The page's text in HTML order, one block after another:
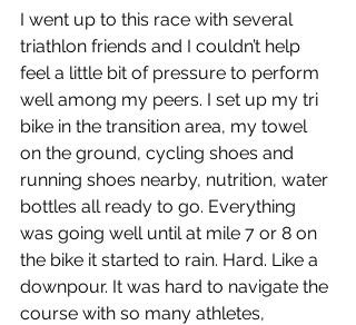
I went up to this race with several
triathlon friends and I couldn’t help
feel a little bit of pressure to perform
well among my peers. I set up my tri
bike in the transition area, my towel
on the ground, cycling shoes and
running shoes nearby, nutrition, water
bottles all ready to go. Everything
was going well until at mile 7 or 8 on
the bike it started to rain. Hard. Like a
downpour. It was hard to navigate the
course with so many athletes,